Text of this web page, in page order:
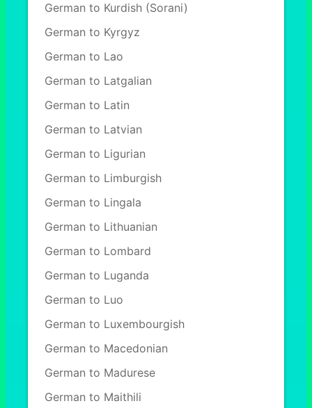
German to Kurdish (Sorani)
German to Kyrgyz
German to Lao
German to Latgalian
German to Latin
German to Latvian
German to Ligurian
German to Limburgish
German to Lingala
German to Lithuanian
German to Lombard
German to Luganda
German to Luo
German to Luxembourgish
German to Macedonian
German to Madurese
German to Maithili